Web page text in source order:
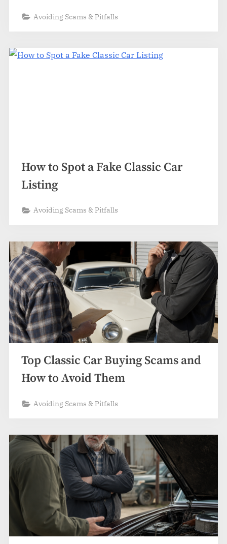
Avoiding Scams & Pitfalls
How to Spot a Fake Classic Car
Listing
Avoiding Scams & Pitfalls
Top Classic Car Buying Scams and
How to Avoid Them
Avoiding Scams & Pitfalls